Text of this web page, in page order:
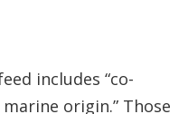
includes “co-
origin.” Those